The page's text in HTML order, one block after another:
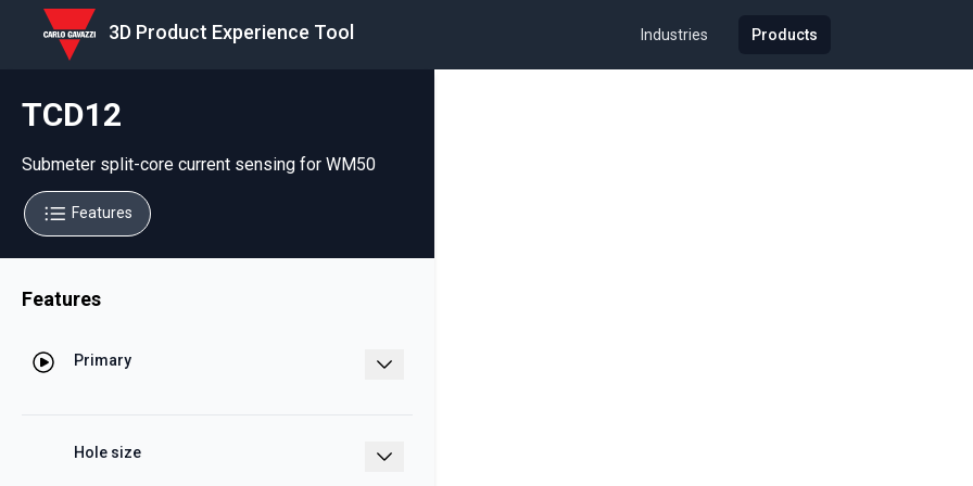
3D Product Experience Tool Industries Products
TCD12
Submeter split-core current sensing for WM50
Features
Features
Primary
Hole size